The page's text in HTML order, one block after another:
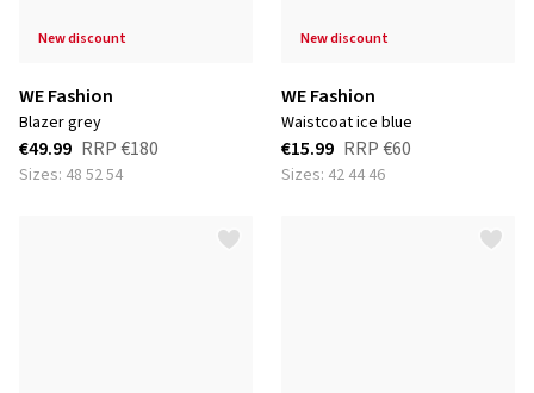
new discount
WE Fashion
blazer grey
€49.99 RRP€180
Sizes: 48 52 54
new discount
WE Fashion
waistcoat ice blue
€15.99 RRP€60
Sizes: 42 44 46